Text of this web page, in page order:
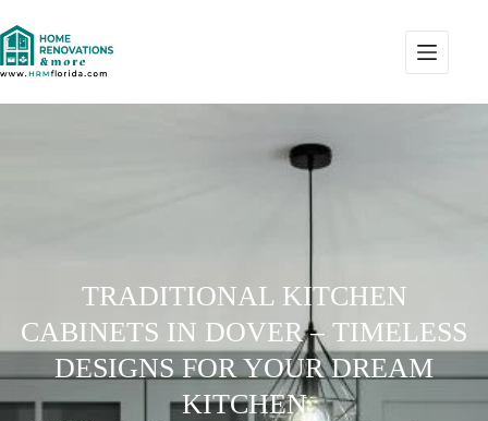
TRADITIONAL KITCHEN
CABINETS IN DOVER – TIMELESS
DESIGNS FOR YOUR DREAM
KITCHEN